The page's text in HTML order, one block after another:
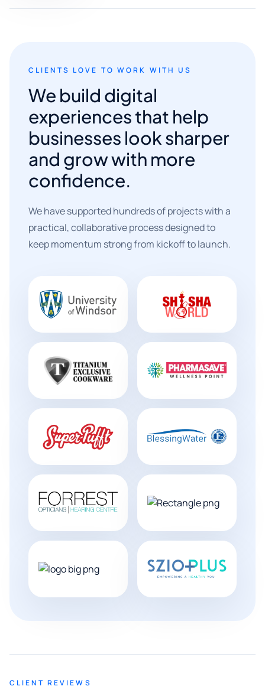
CLIENTS LOVE TO WORK WITH US
We build digital
experiences that help
businesses look sharper
and grow with more
confidence.
We have supported hundreds of projects with a
practical, collaborative process designed to
keep momentum strong from kickoff to launch.
CLIENT REVIEWS